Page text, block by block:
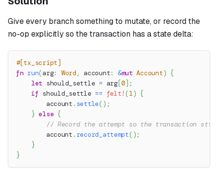
Give every branch something to mutate, or record the
no-op explicitly so the transaction has a state delta:
#[tx_script]
fn run(arg: Word , account: &mut Account) {
let should_settle = arg[0] ;
if should_settle == felt! (1) {
        account
. settle( ) ;
} else {
// Record the attempt so the transaction
        account
. record_attempt( ) ;
}
}